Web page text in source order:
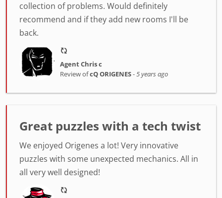
collection of problems. Would definitely
recommend and if they add new rooms I'll be
back.
Agent Chris c
Review ofcQ ORIGENES-5 years ago
Great puzzles with a tech twist
We enjoyed Origenes a lot! Very innovative
puzzles with some unexpected mechanics. All in
all very well designed!